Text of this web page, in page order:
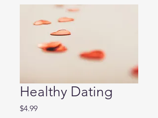
Healthy Dating
$4.99Price